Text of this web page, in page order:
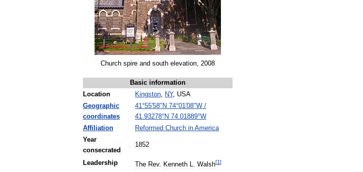
Church spire and south elevation, 2008
Basic information
Location
Kingston, NY, USA
Geographic
coordinates
41°55′58″ N 74°01′08″W /
41.93278°N 74.01889°W
Affiliation
Reformed Church in America
Year
consecrated
1852
Leadership The Rev. Kenneth L. Walsh[1]